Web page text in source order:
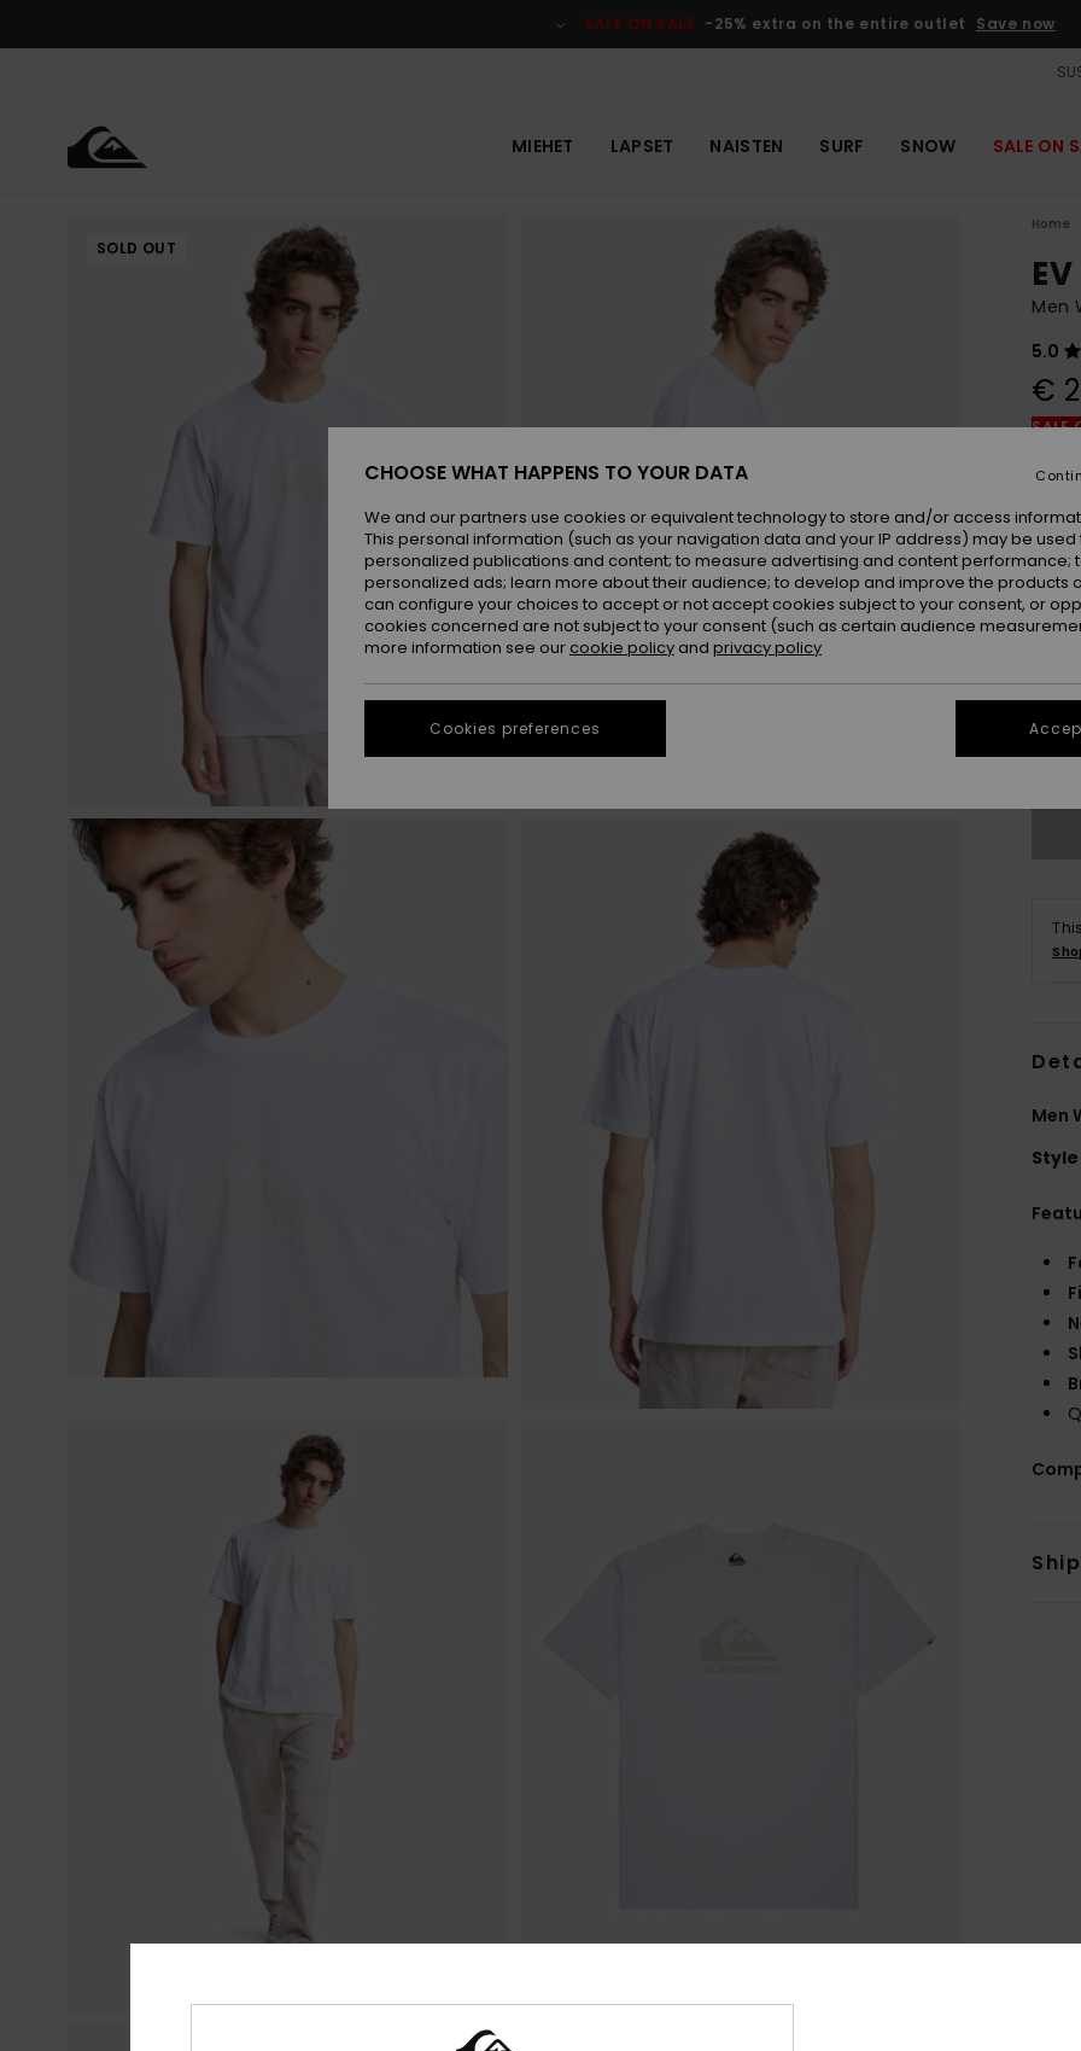
SALE ON SALE -25% extra on the entire outlet Save now
MIEHET LAPSET NAISTEN SURF SNOW SALE ON
SOLD OUT
Home
Men
5.0
€
SALE
XS
Men
Style
CHOOSE WHAT HAPPENS TO YOUR DATA
We and our partners use cookies or equivalent technology to store and/or access
This personal information (such as your navigation data and your IP address) may be used
personalized publications and content; to measure advertising and content performance;
personalized ads; learn more about their audience; to develop and improve the products
can configure your choices to accept or not accept cookies subject to your consent, or
cookies concerned are not subject to your consent (such as certain audience
more information see our cookie policy and privacy policy
Cookies preferences